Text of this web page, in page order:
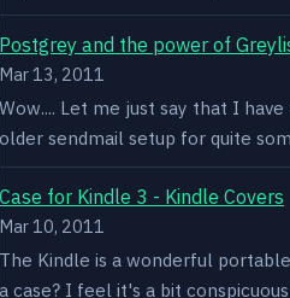
Postgrey and the power of
Mar 13, 2011
Wow.... Let me just say that I
older sendmail setup for quite
Case for Kindle 3 - Kindle Covers
Mar 10, 2011
The Kindle is a wonderful
a case? I feel it's a bit